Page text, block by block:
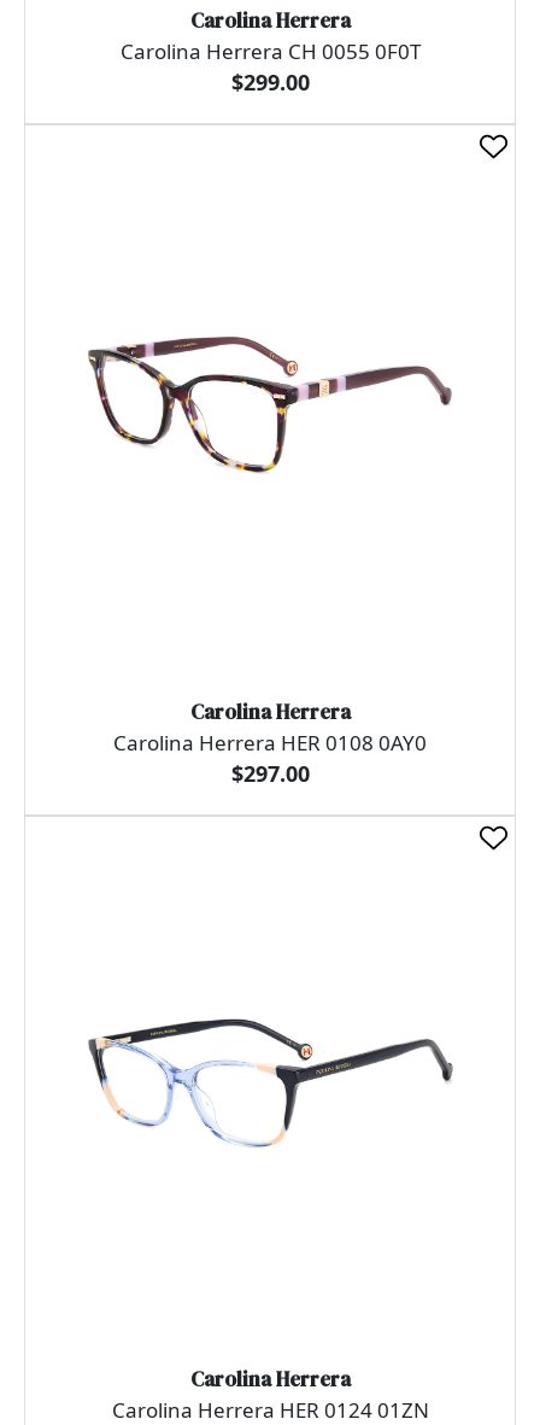
Carolina Herrera
Carolina Herrera CH 0055 0F0T
$299.00
Carolina Herrera
Carolina Herrera HER 0108 0AY0
$297.00
Carolina Herrera
Carolina Herrera HER 0124 01ZN